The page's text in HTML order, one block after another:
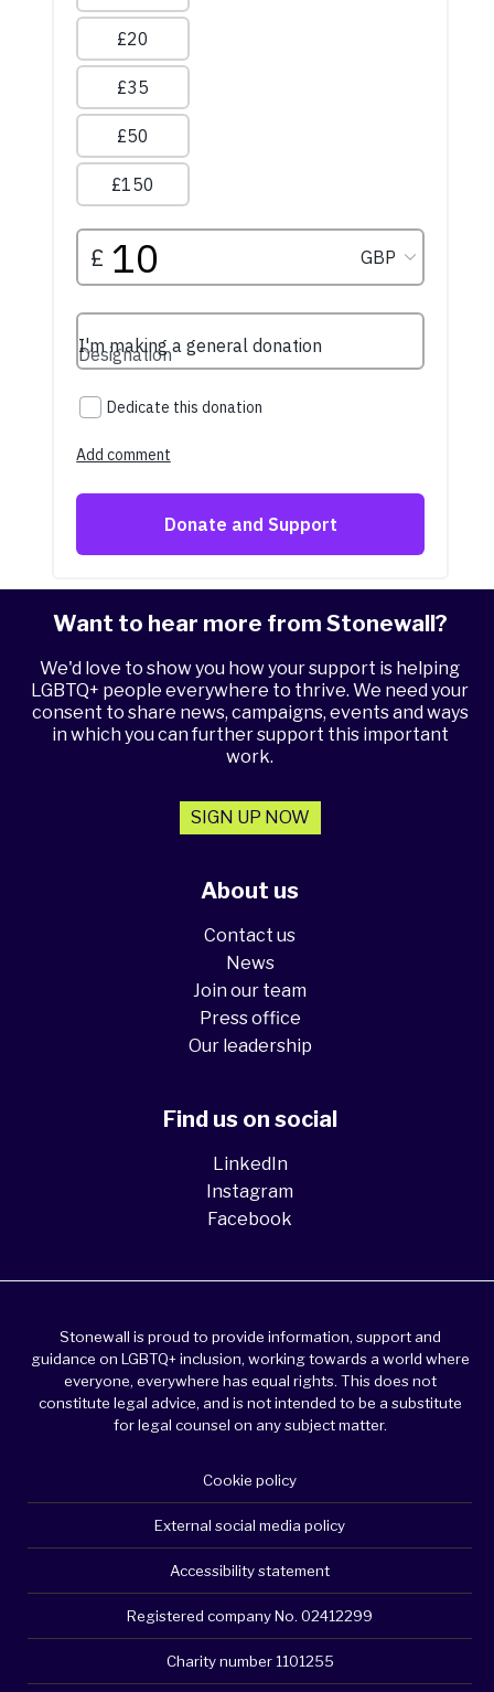
About us
Contact us
News
Join our team
Press office
Our leadership
Want to hear more from Stonewall?
We'd love to show you how your support is helping
LGBTQ+ people everywhere to thrive. We need your
consent to share news, campaigns, events and ways
in which you can further support this important
work.
SIGN UP NOW
Find us on social
LinkedIn
Instagram
Facebook
Stonewall is proud to provide information, support and
guidance on LGBTQ+ inclusion, working towards a world where
everyone, everywhere has equal rights. This does not
constitute legal advice, and is not intended to be a substitute
for legal counsel on any subject matter.
Cookie policy
External social media policy
Accessibility statement
Registered company No. 02412299
Charity number 1101255